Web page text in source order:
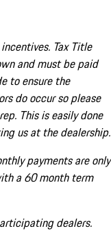
Tax Title
and must be paid
to ensure the
do occur so please
This is easily done
us at the dealership.
payments are only
a 60 month term
dealers.